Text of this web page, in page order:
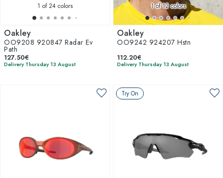
1 of 24 colors
Oakley
OO9208 920847 Radar Ev
Path
127.50€
Delivery Thursday 13 August
1of 12 colors
Oakley
OO9242 924207 Hstn
112.20€
Delivery Thursday 13 August
Try On